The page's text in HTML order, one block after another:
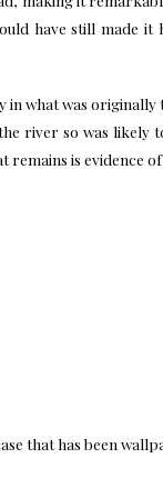
have still made
what was
river so was likely
is evidence
that has been